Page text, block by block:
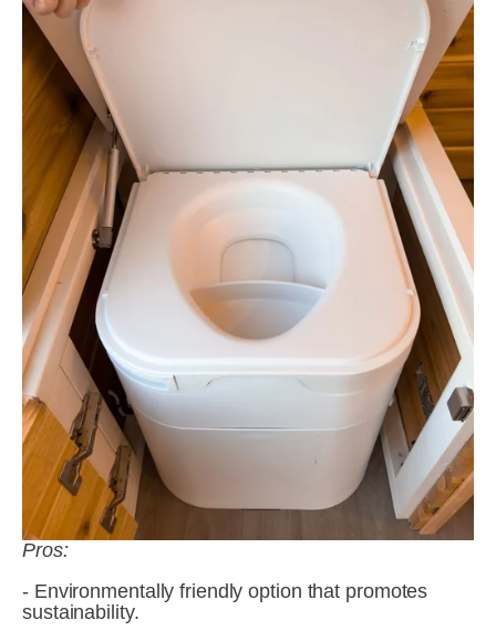
Pros:
- Environmentally friendly option that promotes
sustainability.